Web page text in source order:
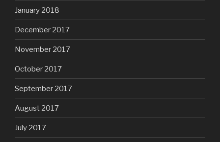
January 2018
December 2017
November 2017
October 2017
September 2017
August 2017
July 2017